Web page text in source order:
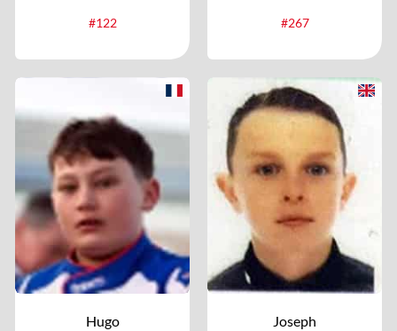
#122 #267
Hugo
Joseph